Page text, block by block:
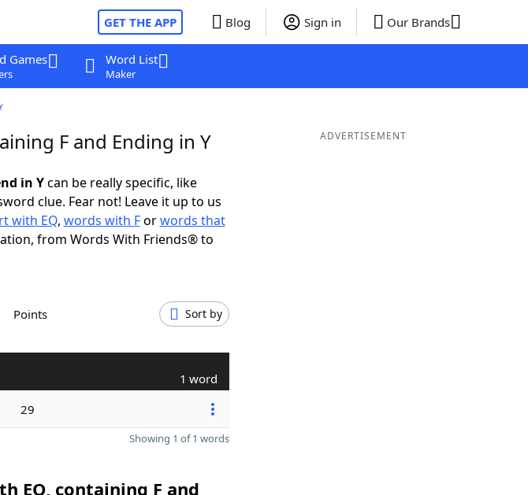
GET THE APP Blog Sign in Our Brands
Games Word List
Maker
F and Ending in Y
in Ycan be really specific, like
clue. Fear not! Leave it up to us
with EQ, words with Forwords that
from Words With Friends® to
Points Sort by
1 word
29
Showing 1 of 1 words
EQ, containing F and
ADVERTISEMENT